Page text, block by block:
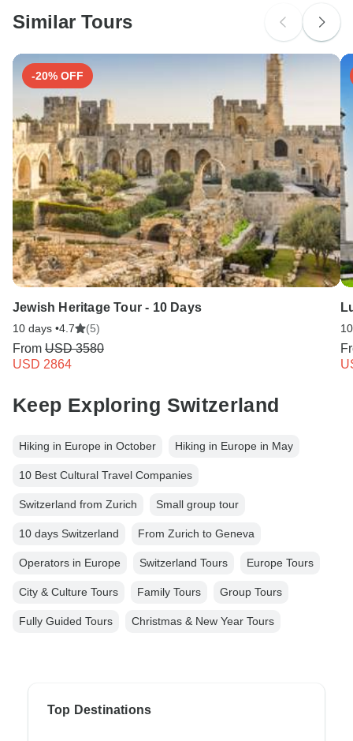
Switzerland.
Similar Tours
-20% OFF
Jewish Heritage Tour - 10 Days
10 days •4.7 (5)
From USD 3580
USD 2864
Keep Exploring Switzerland
Hiking in Europe in October Hiking in Europe in May
10 Best Cultural Travel Companies
Switzerland from Zurich Small group tour
10 days Switzerland From Zurich to Geneva
Operators in Europe Switzerland Tours Europe Tours
City & Culture Tours Family Tours Group Tours
Fully Guided Tours Christmas & New Year Tours
Top Destinations